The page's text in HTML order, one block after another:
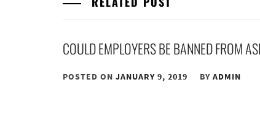
COULD EMPLOYERS BE BANNED FROM
POSTED ON JANUARY 9, 2019 BY ADMIN